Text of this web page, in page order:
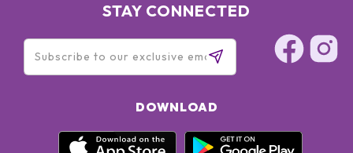
STAY CONNECTED
DOWNLOAD